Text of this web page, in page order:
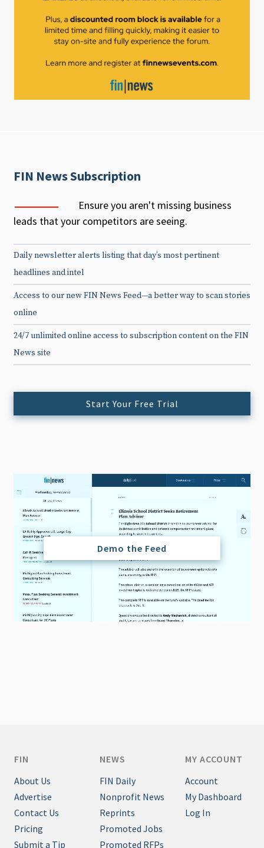
FIN News Subscription
Ensure you aren't missing business
leads that your competitors are seeing.
Daily newsletter alerts listing that day’s most pertinent
headlines and intel
Access to our new FIN News Feed—a better way to scan stories
online
24/7 unlimited online access to subscription content on the FIN
News site
Start Your Free Trial
Demo the Feed
FIN
About Us
Advertise
Contact Us
Pricing
Submit a Tip
NEWS
FIN Daily
Nonprofit News
Reprints
Promoted Jobs
Promoted RFPs
MY ACCOUNT
Account
My Dashboard
Log In